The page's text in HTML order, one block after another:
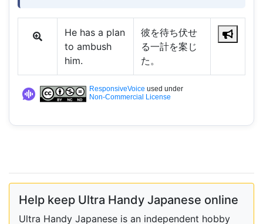
He has a plan
to ambush
him.
彼を待ち伏せ
る一計を案じ
た。
ResponsiveVoice used under
Non-Commercial License
Help keep Ultra Handy Japanese online
Ultra Handy Japanese is an independent hobby